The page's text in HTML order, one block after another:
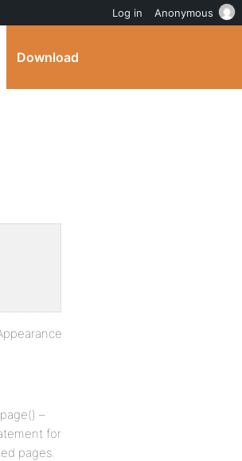
Download
–
for
pages.
Log in Anonymous